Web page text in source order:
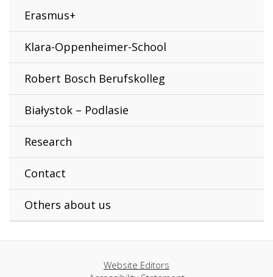
Erasmus+
Klara-Oppenheimer-School
Robert Bosch Berufskolleg
Białystok – Podlasie
Research
Contact
Others about us
Website Editors